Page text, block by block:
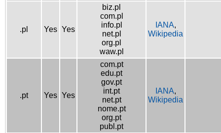
.pl Yes Yes
biz.pl
com.pl
info.pl
net.pl
org.pl
waw.pl
IANA,
Wikipedia
.pt Yes Yes
com.pt
edu.pt
gov.pt
int.pt
net.pt
nome.pt
org.pt
publ.pt
IANA,
Wikipedia